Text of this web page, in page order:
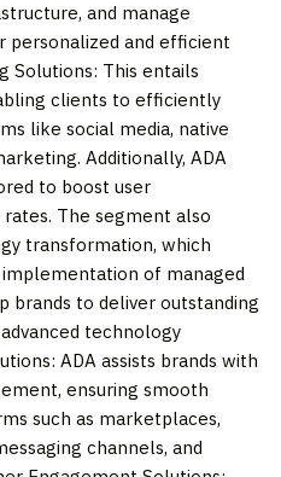
and manage
and efficient
This entails
clients to efficiently
like social media, native
Additionally, ADA
to boost user
The segment also
transformation, which
of managed
brands to deliver outstanding
technology
ADA assists brands with
ensuring smooth
such as marketplaces,
channels, and